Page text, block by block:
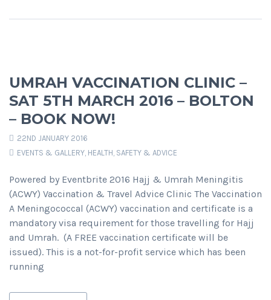
UMRAH VACCINATION CLINIC –
SAT 5TH MARCH 2016 – BOLTON
– BOOK NOW!
22ND JANUARY 2016
EVENTS & GALLERY, HEALTH, SAFETY & ADVICE
Powered by Eventbrite 2016 Hajj & Umrah Meningitis
(ACWY) Vaccination & Travel Advice Clinic The Vaccination
A Meningococcal (ACWY) vaccination and certificate is a
mandatory visa requirement for those travelling for Hajj
and Umrah. (A FREE vaccination certificate will be
issued). This is a not-for-profit service which has been
running